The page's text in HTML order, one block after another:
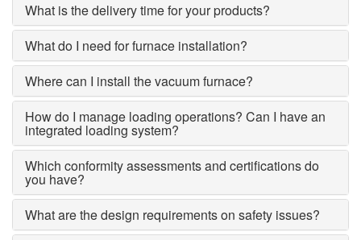
What is the delivery time for your products?
What do I need for furnace installation?
Where can I install the vacuum furnace?
How do I manage loading operations? Can I have an
integrated loading system?
Which conformity assessments and certifications do
you have?
What are the design requirements on safety issues?